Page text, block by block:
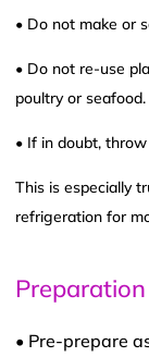
• Do not make or
• Do not re-use
poultry or seafood.
• If in doubt,
This is especially
refrigeration for
• Pre-prepare